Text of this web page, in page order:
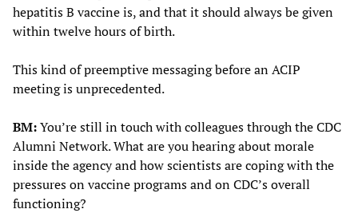
hepatitis B vaccine is, and that it should always be given
within twelve hours of birth.
This kind of preemptive messaging before an ACIP
meeting is unprecedented.
BM:You’re still in touch with colleagues through the CDC
Alumni Network. What are you hearing about morale
inside the agency and how scientists are coping with the
pressures on vaccine programs and on CDC’s overall
functioning?